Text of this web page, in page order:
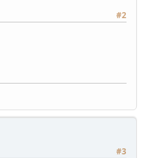
#2
#3